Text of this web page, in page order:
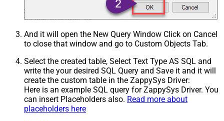
And it will open the New Query Window Click on Cancel
to close that window and go to Custom Objects Tab.
Select the created table, Select Text Type AS SQL and
write the your desired SQL Query and Save it and it will
create the custom table in the ZappySys Driver:
Here is an example SQL query for ZappySys Driver. You
can insert Placeholders also. Read more about
placeholders here